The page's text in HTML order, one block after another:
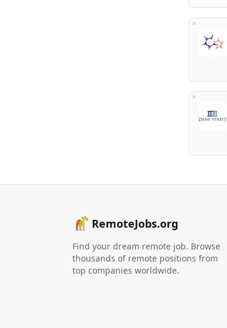
RemoteJobs.org
Find your dream remote job. Browse
thousands of remote positions from
top companies worldwide.